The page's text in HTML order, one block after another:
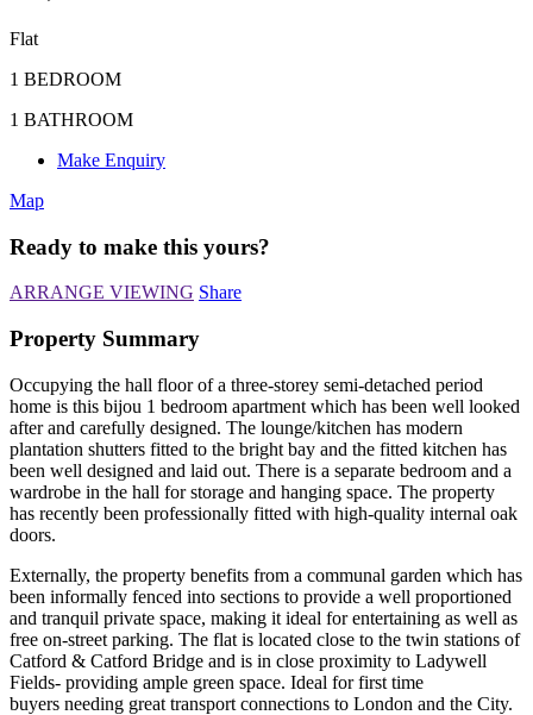
Flat
1 BEDROOM
1 BATHROOM
Make Enquiry
Map
Ready to make this yours?
ARRANGE VIEWING Share
Property Summary
Occupying the hall floor of a three-storey semi-detached period
home is this bijou 1 bedroom apartment which has been well looked
after and carefully designed. The lounge/kitchen has modern
plantation shutters fitted to the bright bay and the fitted kitchen has
been well designed and laid out. There is a separate bedroom and a
wardrobe in the hall for storage and hanging space. The property
has recently been professionally fitted with high-quality internal oak
doors.
Externally, the property benefits from a communal garden which has
been informally fenced into sections to provide a well proportioned
and tranquil private space, making it ideal for entertaining as well as
free on-street parking. The flat is located close to the twin stations of
Catford & Catford Bridge and is in close proximity to Ladywell
Fields- providing ample green space. Ideal for first time
buyers needing great transport connections to London and the City.